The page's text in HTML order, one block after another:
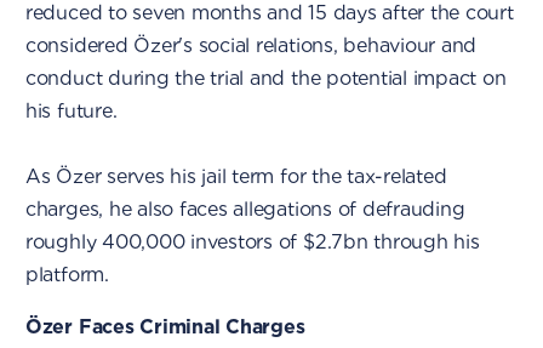
reduced to seven months and 15 days after the court
considered Özer's social relations, behaviour and
conduct during the trial and the potential impact on
his future.
As Özer serves his jail term for the tax-related
charges, he also faces allegations of defrauding
roughly 400,000 investors of $2.7bn through his
platform.
Özer Faces Criminal Charges